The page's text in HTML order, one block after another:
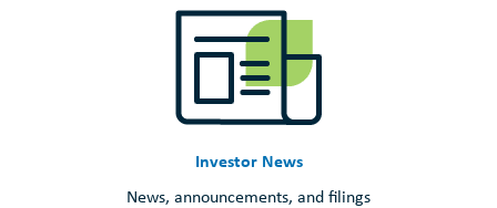
Investor News
News, announcements, and filings